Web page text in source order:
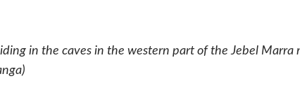
in the caves in the western part of the Jebel Marra